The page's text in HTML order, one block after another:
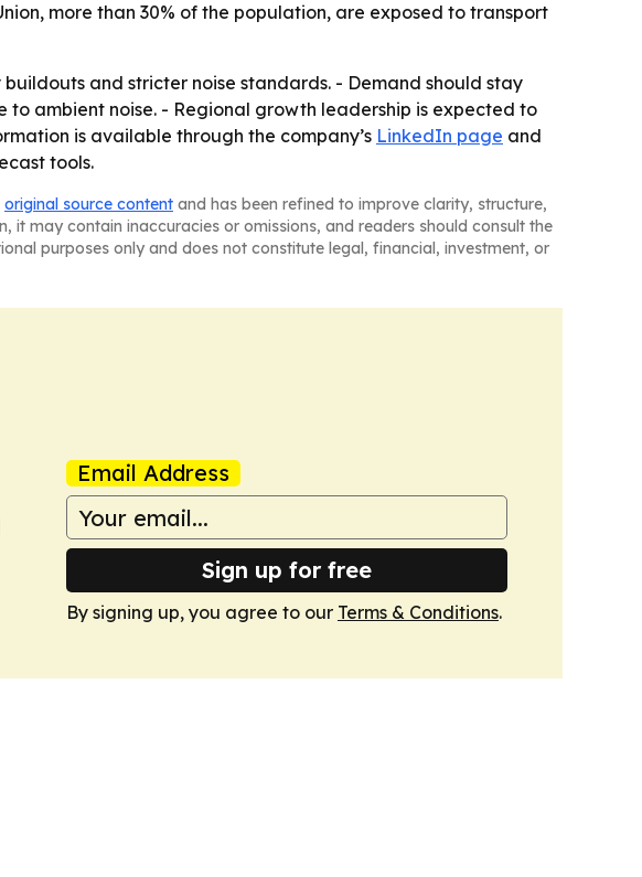
more than 30% of the population, are exposed to transport
and stricter noise standards. - Demand should stay
ambient noise. - Regional growth leadership is expected to
is available through the company’s LinkedIn page and
tools.
original source content and has been refined to improve clarity, structure,
it may contain inaccuracies or omissions, and readers should consult the
purposes only and does not constitute legal, financial, investment, or
Email Address
Sign up for free
By signing up, you agree to our Terms & Conditions.